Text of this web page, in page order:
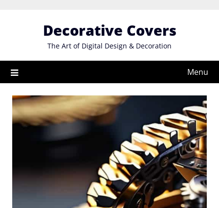
Decorative Covers
The Art of Digital Design & Decoration
Menu